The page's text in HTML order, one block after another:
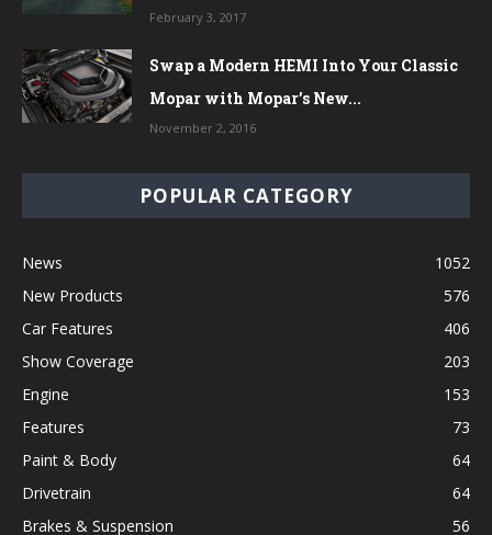
February 3, 2017
Swap a Modern HEMI Into Your Classic
Mopar with Mopar’s New...
November 2, 2016
POPULAR CATEGORY
News
1052
New Products
576
Car Features
406
Show Coverage
203
Engine
153
Features
73
Paint & Body
64
Drivetrain
64
Brakes & Suspension
56